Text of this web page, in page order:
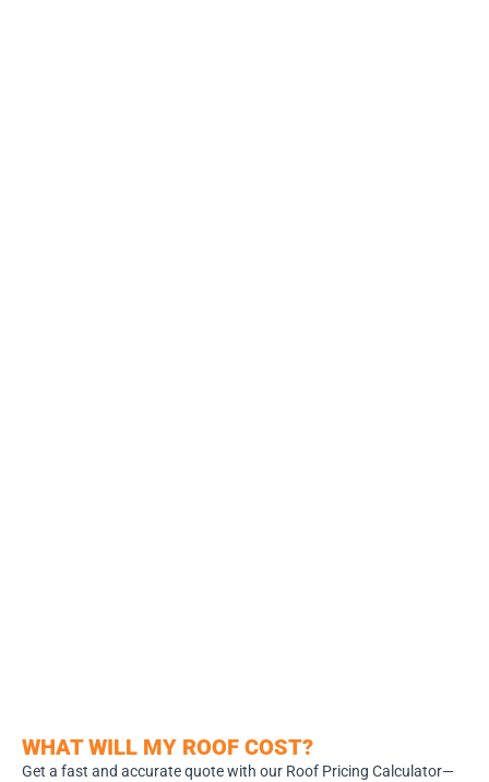
WHAT WILL MY ROOF COST?
Get a fast and accurate quote with our Roof Pricing Calculator—